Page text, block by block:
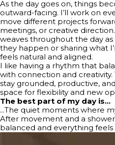
As the day goes on, things
outward-facing. I’ll work on
move different projects
meetings, or creative
weaves throughout the day
they happen or sharing what
feels natural and aligned.
I like having a rhythm that
with connection and
stay grounded, productive,
space for flexibility and new
The best part of my day is…
...The quiet moments where
After movement and a
balanced and everything feels